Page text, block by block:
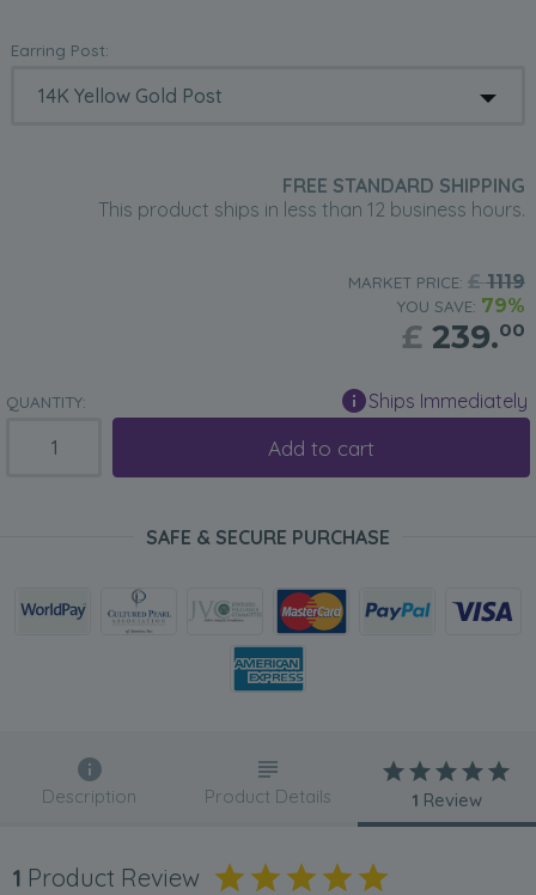
Earring Post:
FREE STANDARD SHIPPING
This product ships in less than 12 business hours.
MARKET PRICE: £1119
YOU SAVE: 79%
£ 239.00
QUANTITY: Ships Immediately
Add to cart
SAFE & SECURE PURCHASE
Description Product Details 1 Review
1 Product Review